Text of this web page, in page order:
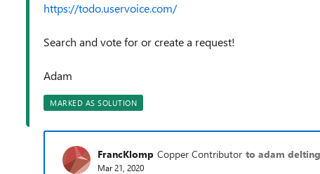
https://todo.uservoice.com/
Search and vote for or create a request!
Adam
MARKED AS SOLUTION
FrancKlomp Copper Contributor to adam
Mar 21, 2020